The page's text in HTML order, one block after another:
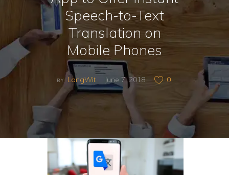
Speech-to-Text
Translation on
Mobile Phones
BY LangWit June 7, 2018 0
CONTACT
PAY ONLINE
JOIN US